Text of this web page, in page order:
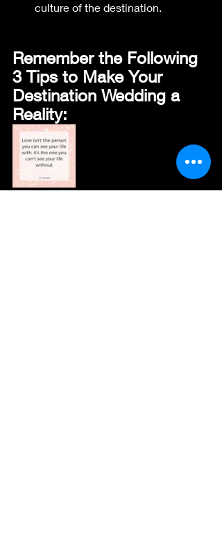
culture of the destination.
Remember the Following
3 Tips to Make Your
Destination Wedding a
Reality: